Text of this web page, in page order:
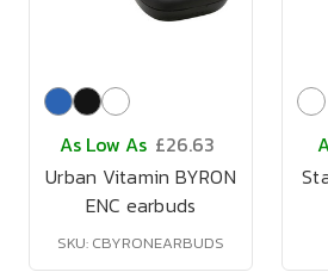
As Low As £26.63
Urban Vitamin BYRON
ENC earbuds
SKU: CBYRONEARBUDS